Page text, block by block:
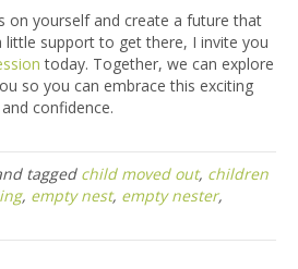
on yourself and create a future that
support to get there, I invite you
today. Together, we can explore
so you can embrace this exciting
confidence.
tagged child moved out, children
, empty nest, empty nester,